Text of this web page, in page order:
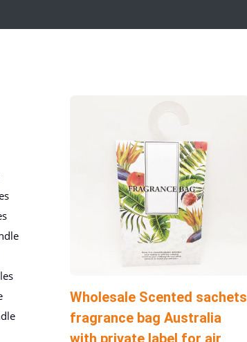
Wholesale Scented sachets
fragrance bag Australia
with private label for air